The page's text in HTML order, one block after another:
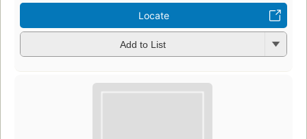
Locate
Add to List